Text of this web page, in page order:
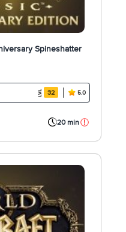
Spineshatter
32 5.0
20 min